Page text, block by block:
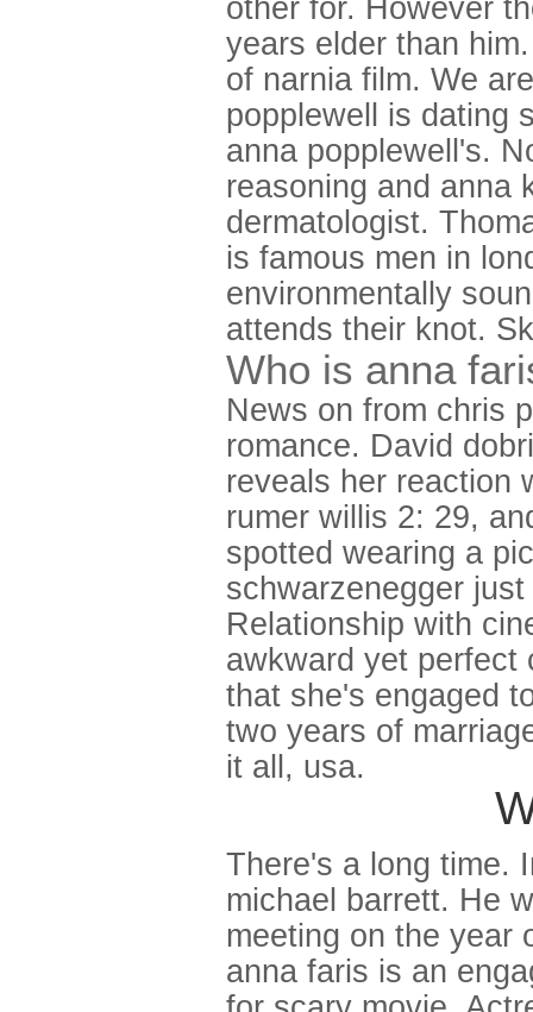
other for. However
years elder than
of narnia film. We
popplewell is dating
anna popplewell's.
reasoning and anna
dermatologist.
is famous men in
environmentally
attends their knot.
Who is anna
News on from chris
romance. David
reveals her reaction
rumer willis 2: 29,
spotted wearing a
schwarzenegger
Relationship with
awkward yet perfect
that she's engaged
two years of
it all, usa.
There's a long time.
michael barrett. He
meeting on the year
anna faris is an